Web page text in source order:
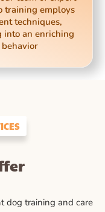
training employs
techniques,
into an enriching
dog training and care